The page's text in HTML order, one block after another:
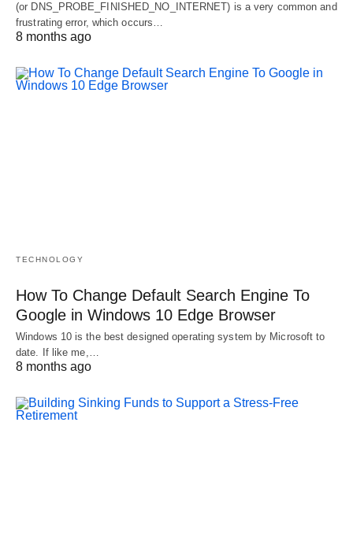
(or DNS_PROBE_FINISHED_NO_INTERNET) is a very common and
frustrating error, which occurs…
8 months ago
TECHNOLOGY
How To Change Default Search Engine To
Google in Windows 10 Edge Browser
Windows 10 is the best designed operating system by Microsoft to
date. If like me,…
8 months ago